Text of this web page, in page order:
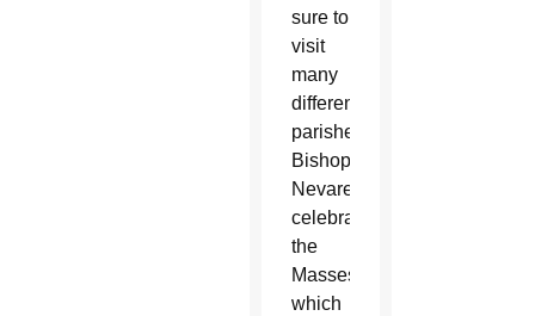
sure to
visit
many
different
parishes.
Bishop
Nevares
celebrates
the
Masses,
which